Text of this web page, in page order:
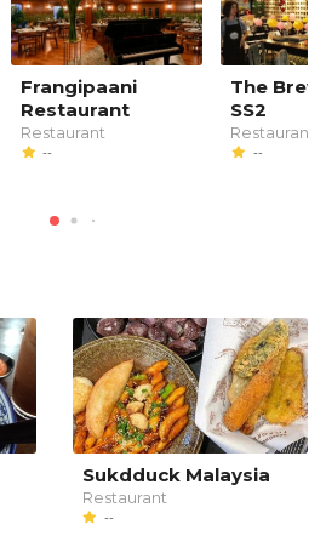
Frangipaani
Restaurant
Restaurant
--
The
SS2
Restaurant
--
Sukdduck Malaysia
Restaurant
--